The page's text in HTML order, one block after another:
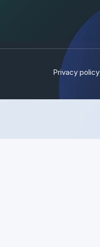
Privacy policy